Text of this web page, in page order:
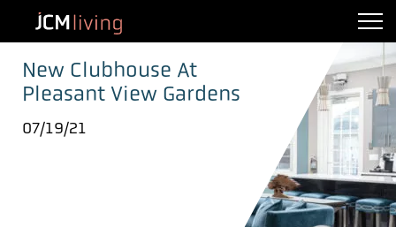
New Clubhouse At
Pleasant View Gardens
07/19/21